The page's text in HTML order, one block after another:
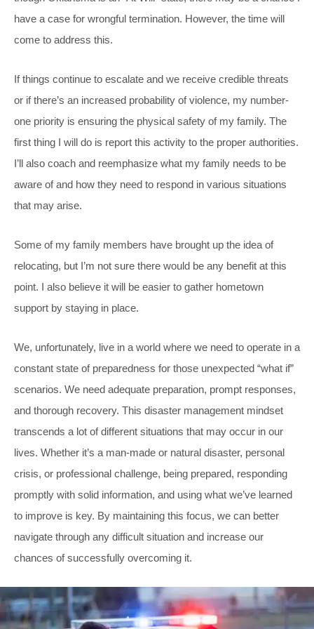
have a case for wrongful termination. However, the time will
come to address this.
If things continue to escalate and we receive credible threats
or if there’s an increased probability of violence, my number-
one priority is ensuring the physical safety of my family. The
first thing I will do is report this activity to the proper authorities.
I’ll also coach and reemphasize what my family needs to be
aware of and how they need to respond in various situations
that may arise.
Some of my family members have brought up the idea of
relocating, but I’m not sure there would be any benefit at this
point. I also believe it will be easier to gather hometown
support by staying in place.
We, unfortunately, live in a world where we need to operate in a
constant state of preparedness for those unexpected “what if”
scenarios. We need adequate preparation, prompt responses,
and thorough recovery. This disaster management mindset
transcends a lot of different situations that may occur in our
lives. Whether it’s a man-made or natural disaster, personal
crisis, or professional challenge, being prepared, responding
promptly with solid information, and using what we’ve learned
to improve is key. By maintaining this focus, we can better
navigate through any difficult situation and increase our
chances of successfully overcoming it.